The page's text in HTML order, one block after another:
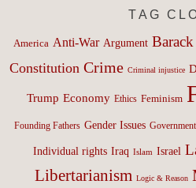
TAG
America Anti-War Argument
Constitution Crime Criminal injustice
Trump Economy Ethics Feminism
Founding Fathers Gender Issues Government
Individual rights Iraq Islam Israel
Libertarianism Logic & Reason